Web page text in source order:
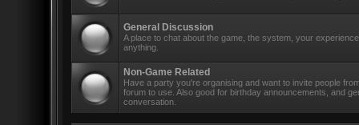
General Discussion
A place to chat about the game, the system, your
anything.
Non-Game Related
Have a party you're organising and want to invite people
forum to use. Also good for birthday announcements, and
conversation.